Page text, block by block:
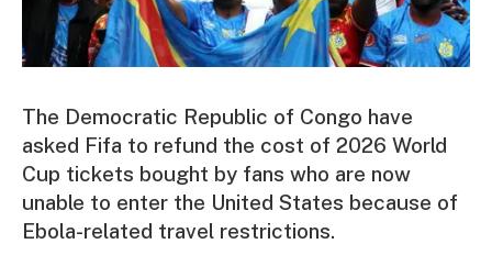
The Democratic Republic of Congo have
asked Fifa to refund the cost of 2026 World
Cup tickets bought by fans who are now
unable to enter the United States because of
Ebola-related travel restrictions.